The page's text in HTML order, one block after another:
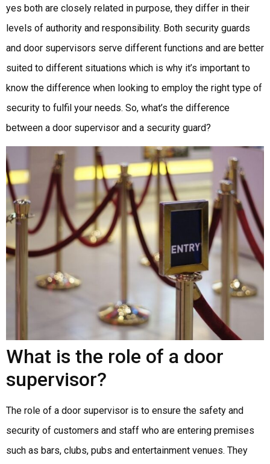
yes both are closely related in purpose, they differ in their
levels of authority and responsibility. Both security guards
and door supervisors serve different functions and are better
suited to different situations which is why it’s important to
know the difference when looking to employ the right type of
security to fulfil your needs. So, what’s the difference
between a door supervisor and a security guard?
What is the role of a door
supervisor?
The role of a door supervisor is to ensure the safety and
security of customers and staff who are entering premises
such as bars, clubs, pubs and entertainment venues. They